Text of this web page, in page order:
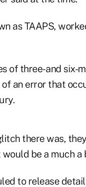
as TAAPS,
of three- and
an error that
there was,
be a much a
to release